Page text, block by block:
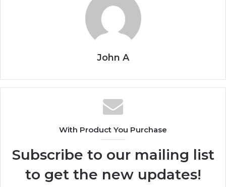
John A
With Product You Purchase
Subscribe to our mailing list
to get the new updates!